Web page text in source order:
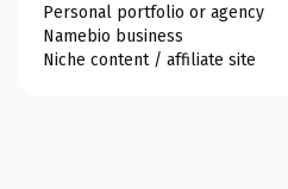
Personal portfolio or agency
Namebio business
Niche content / affiliate site